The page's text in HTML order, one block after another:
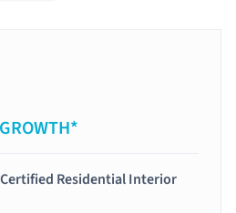
Residential Interior